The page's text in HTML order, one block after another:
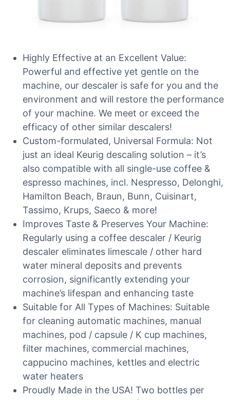
Highly Effective at an Excellent Value:
Powerful and effective yet gentle on the
machine, our descaler is safe for you and the
environment and will restore the performance
of your machine. We meet or exceed the
efficacy of other similar descalers!
Custom-formulated, Universal Formula: Not
just an ideal Keurig descaling solution – it’s
also compatible with all single-use coffee &
espresso machines, incl. Nespresso, Delonghi,
Hamilton Beach, Braun, Bunn, Cuisinart,
Tassimo, Krups, Saeco & more!
Improves Taste & Preserves Your Machine:
Regularly using a coffee descaler / Keurig
descaler eliminates limescale / other hard
water mineral deposits and prevents
corrosion, significantly extending your
machine’s lifespan and enhancing taste
Suitable for All Types of Machines: Suitable
for cleaning automatic machines, manual
machines, pod / capsule / K cup machines,
filter machines, commercial machines,
cappucino machines, kettles and electric
water heaters
Proudly Made in the USA! Two bottles per